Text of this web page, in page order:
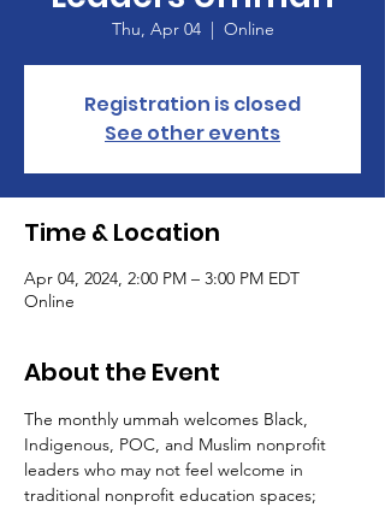
Thu, Apr 04
  |
Online
Registration is closed
See other events
Time & Location
Apr 04, 2024, 2:00 PM – 3:00 PM EDT
Online
About the Event
The monthly ummah welcomes Black,
Indigenous, POC, and Muslim nonprofit
leaders who may not feel welcome in
traditional nonprofit education spaces;